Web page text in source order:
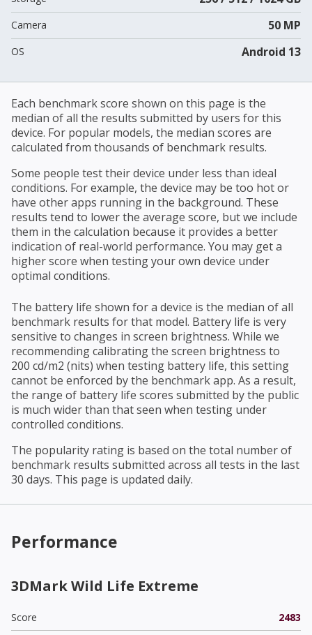
Camera 50 MP
OS Android 13
Each benchmark score shown on this page is the
median of all the results submitted by users for this
device. For popular models, the median scores are
calculated from thousands of benchmark results.
Some people test their device under less than ideal
conditions. For example, the device may be too hot or
have other apps running in the background. These
results tend to lower the average score, but we include
them in the calculation because it provides a better
indication of real-world performance. You may get a
higher score when testing your own device under
optimal conditions.
The battery life shown for a device is the median of all
benchmark results for that model. Battery life is very
sensitive to changes in screen brightness. While we
recommending calibrating the screen brightness to
200 cd/m2 (nits) when testing battery life, this setting
cannot be enforced by the benchmark app. As a result,
the range of battery life scores submitted by the public
is much wider than that seen when testing under
controlled conditions.
The popularity rating is based on the total number of
benchmark results submitted across all tests in the last
30 days. This page is updated daily.
Performance
3DMark Wild Life Extreme
Score
2483